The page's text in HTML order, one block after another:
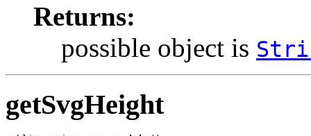
Returns:
possible object is
getSvgHeight